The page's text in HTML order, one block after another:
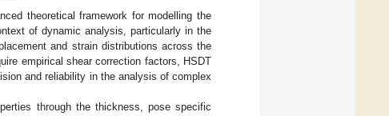
theoretical framework for modelling the
of dynamic analysis, particularly in the
and strain distributions across the
empirical shear correction factors, HSDT
and reliability in the analysis of complex
through the thickness, pose specific